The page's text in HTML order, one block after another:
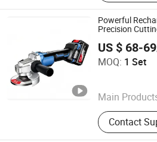
Powerful
Precision
US $ 68-69
MOQ: 1 Set
Main
Hardware
Contact
Anchorland Trading (Hainan) Co.,
Hainan , China